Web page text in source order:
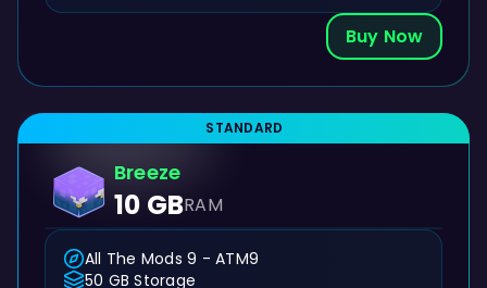
Buy Now
STANDARD
Breeze
10 GBRAM
All The Mods 9 - ATM9
50 GB Storage